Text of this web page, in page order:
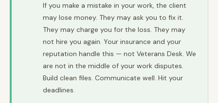
If you make a mistake in your work, the client
may lose money. They may ask you to fix it.
They may charge you for the loss. They may
not hire you again. Your insurance and your
reputation handle this — not Veterans Desk. We
are not in the middle of your work disputes.
Build clean files. Communicate well. Hit your
deadlines.